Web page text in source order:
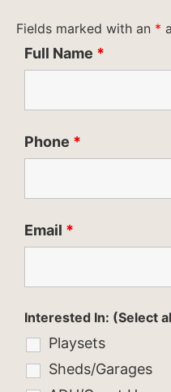
Fields marked with an *
Full Name *
Phone *
Email *
Interested In: (Select
Playsets
Sheds/Garages